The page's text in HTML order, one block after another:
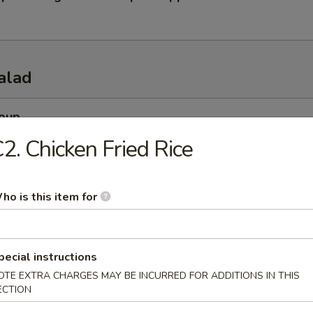
miso soup
beef onion steamed soup
Chicken Fried Rice
is this item for
instructions
EXTRA CHARGES MAY BE INCURRED FOR ADDITIONS IN THIS